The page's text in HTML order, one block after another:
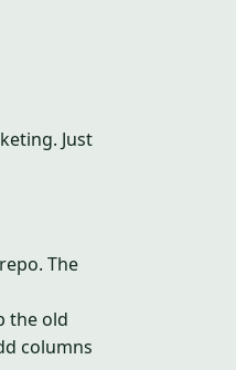
Just
The
the old
columns